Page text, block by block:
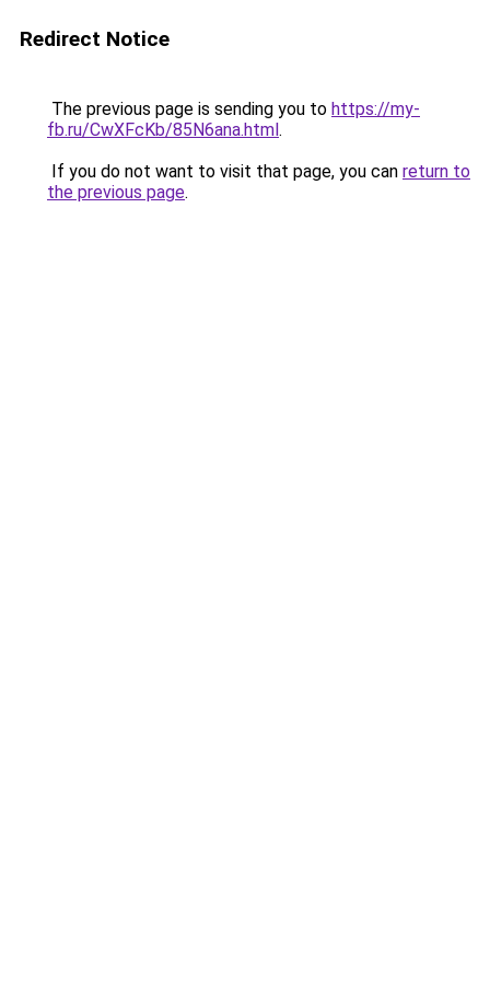
Redirect Notice
The previous page is sending you to https://my-
fb.ru/CwXFcKb/85N6ana.html.
If you do not want to visit that page, you can return to
the previous page.